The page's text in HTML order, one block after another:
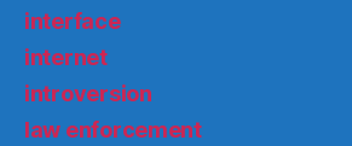
interface
internet
introversion
law enforcement